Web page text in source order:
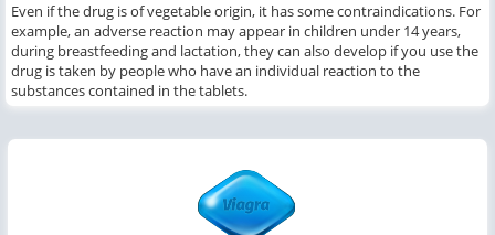
Even if the drug is of vegetable origin, it has some contraindications. For
example, an adverse reaction may appear in children under 14 years,
during breastfeeding and lactation, they can also develop if you use the
drug is taken by people who have an individual reaction to the
substances contained in the tablets.